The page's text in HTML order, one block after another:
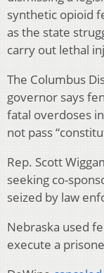
synthetic opioid
as the state
carry out lethal
The Columbus
governor says
fatal overdoses
not pass
Rep. Scott
seeking co-
seized by law
Nebraska used
execute a